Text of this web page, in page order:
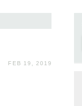
FEB 19, 2019